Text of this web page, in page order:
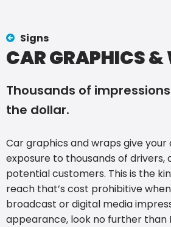
Signs
CAR GRAPHICS &
Thousands of
the dollar.
Car graphics and wraps give your
exposure to thousands of drivers,
potential customers. This is the
reach that’s cost prohibitive
broadcast or digital media
appearance, look no further than